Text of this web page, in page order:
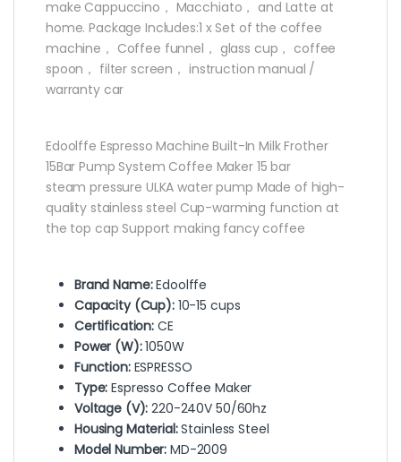
make Cappuccino， Macchiato， and Latte at
home. Package Includes:1 x Set of the coffee
machine， Coffee funnel， glass cup， coffee
spoon， filter screen， instruction manual /
warranty car
Edoolffe Espresso Machine Built-In Milk Frother
15Bar Pump System Coffee Maker 15 bar
steam pressure ULKA water pump Made of high-
quality stainless steel Cup-warming function at
the top cap Support making fancy coffee
Brand Name:Edoolffe
Capacity (Cup):10-15 cups
Certification: CE
Power (W):1050W
Function:ESPRESSO
Type: Espresso Coffee Maker
Voltage (V): 220-240V 50/60hz
Housing Material:Stainless Steel
Model Number: MD-2009